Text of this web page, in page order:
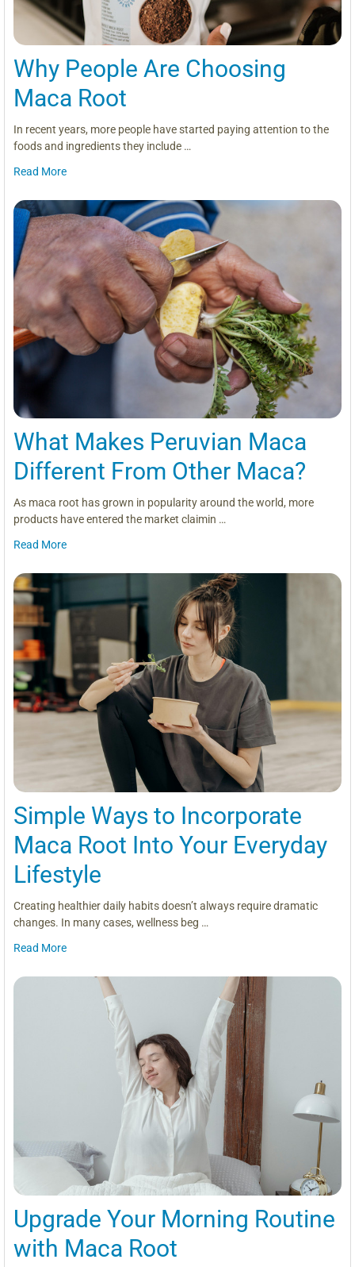
Why People Are Choosing
Maca Root
In recent years, more people have started paying attention to the
foods and ingredients they include …
Read More
What Makes Peruvian Maca
Different From Other Maca?
As maca root has grown in popularity around the world, more
products have entered the market claimin …
Read More
Simple Ways to Incorporate
Maca Root Into Your Everyday
Lifestyle
Creating healthier daily habits doesn’t always require dramatic
changes. In many cases, wellness beg …
Read More
Upgrade Your Morning Routine
with Maca Root